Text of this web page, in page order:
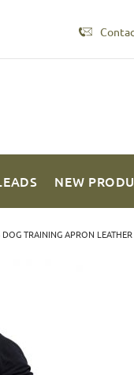
NEW
DOG TRAINING APRON